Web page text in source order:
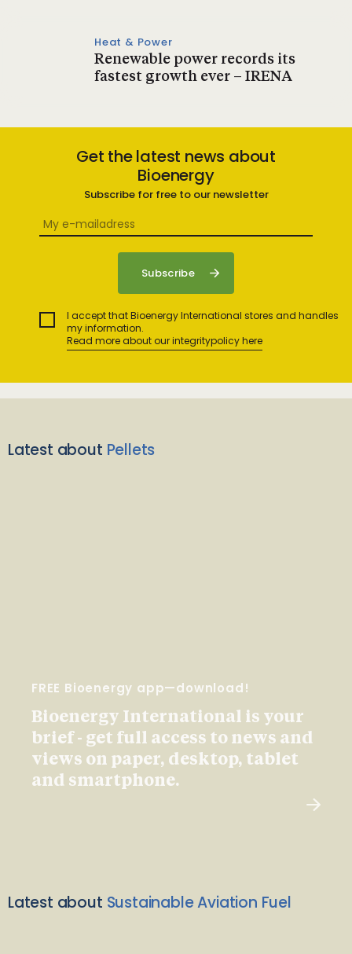
Heat & Power
Renewable power records its
fastest growth ever – IRENA
Get the latest news about
Bioenergy
Subscribe for free to our newsletter
I accept that Bioenergy International stores and handles
my information.
Read more about our integritypolicy here
Latest about Pellets
FREE Bioenergy app—download!
Bioenergy International is your
brief - get full access to news and
views on paper, desktop, tablet
and smartphone.
Latest about Sustainable Aviation Fuel